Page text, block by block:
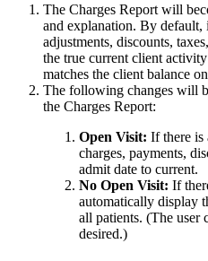
The Charges Report will
and explanation. By default,
adjustments, discounts,
the true current client
matches the client balance
The following changes will
the Charges Report:
Open Visit: If there is
charges, payments,
admit date to current.
No Open Visit: If
automatically display
all patients. (The user
desired.)